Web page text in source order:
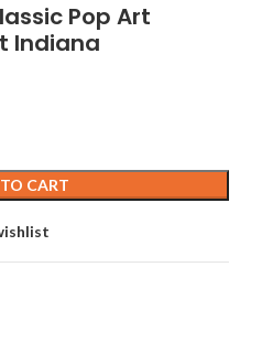
Pop Art
Indiana
CART